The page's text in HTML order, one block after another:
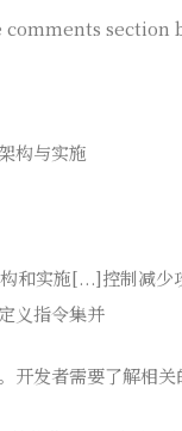
section
构与实施
和实施[...]控制减
义指令集并
发者需要了解相